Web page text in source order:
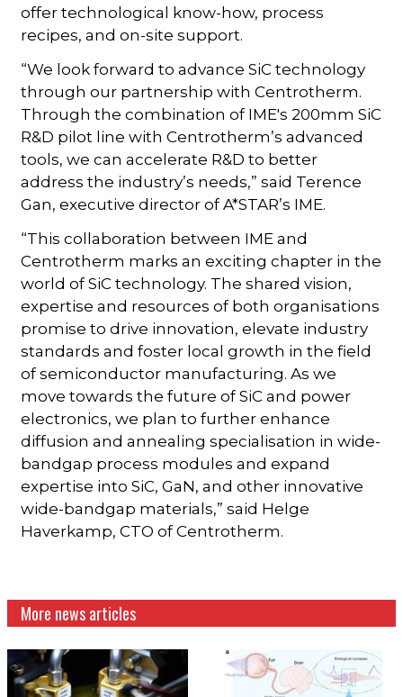
offer technological know-how, process
recipes, and on-site support.
“We look forward to advance SiC technology
through our partnership with Centrotherm.
Through the combination of IME's 200mm SiC
R&D pilot line with Centrotherm’s advanced
tools, we can accelerate R&D to better
address the industry’s needs,” said Terence
Gan, executive director of A*STAR’s IME.
“This collaboration between IME and
Centrotherm marks an exciting chapter in the
world of SiC technology. The shared vision,
expertise and resources of both organisations
promise to drive innovation, elevate industry
standards and foster local growth in the field
of semiconductor manufacturing. As we
move towards the future of SiC and power
electronics, we plan to further enhance
diffusion and annealing specialisation in wide-
bandgap process modules and expand
expertise into SiC, GaN, and other innovative
wide-bandgap materials,” said Helge
Haverkamp, CTO of Centrotherm.
More news articles